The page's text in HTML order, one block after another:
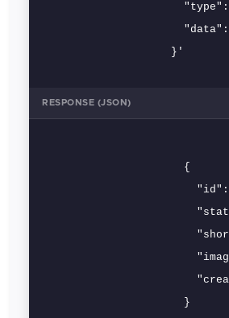
                    }'
RESPONSE (JSON)
                      {
                      }